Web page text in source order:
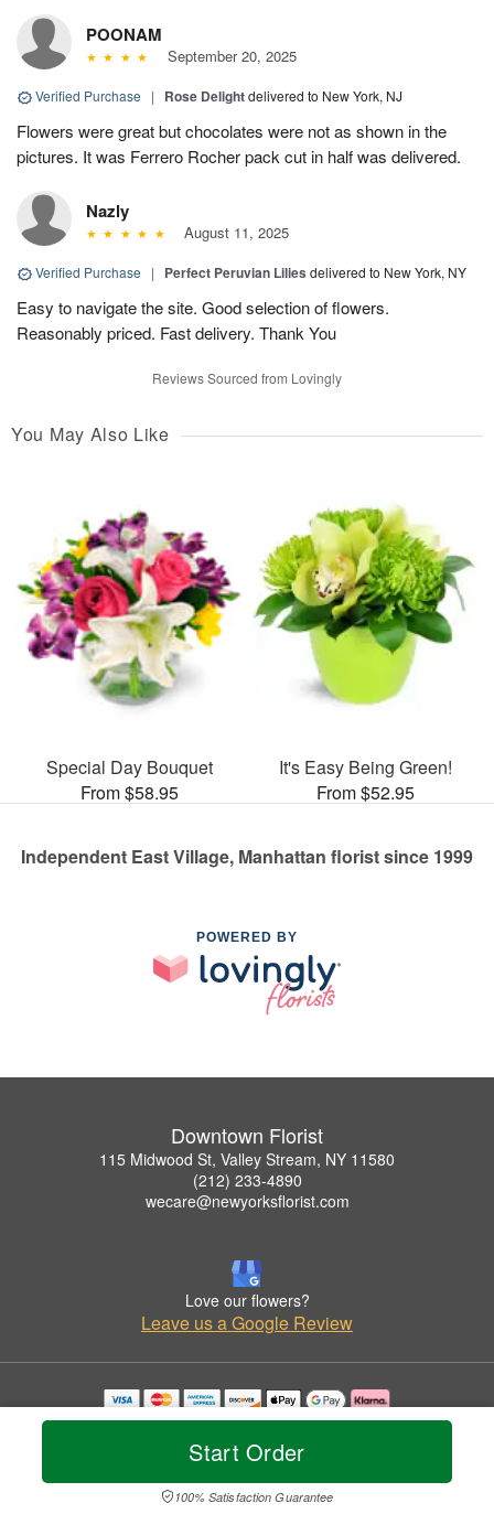
Start Order
100% Satisfaction Guarantee
POONAM
September 20, 2025
Verified Purchase | Rose Delightdelivered to New York, NJ
Flowers were great but chocolates were not as shown in the
pictures. It was Ferrero Rocher pack cut in half was delivered.
Nazly
August 11, 2025
Verified Purchase | Perfect Peruvian Lilies delivered to New York, NY
Easy to navigate the site. Good selection of flowers.
Reasonably priced. Fast delivery. Thank You
Reviews Sourced from Lovingly
You May Also Like
Special Day Bouquet
From $58.95
It's Easy Being Green!
From $52.95
Independent East Village, Manhattan florist since 1999
POWERED BY
Downtown Florist
115 Midwood St, Valley Stream, NY 11580
(212) 233-4890
wecare@newyorksflorist.com
Love our flowers?
Leave us a Google Review
Copyrighted images herein are used with permission by Downtown Florist.
© 2026 All Rights Reserved.
Privacy Policy Accessibility Statement